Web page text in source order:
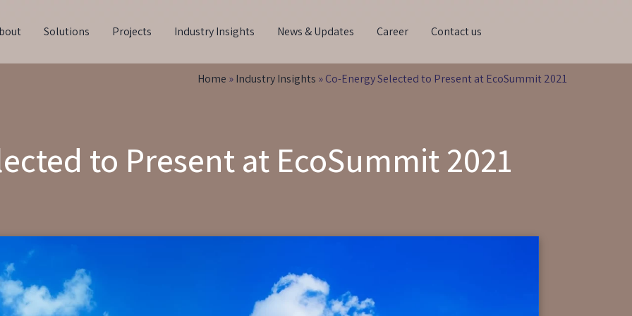
Solutions Projects Industry Insights News & Updates Career Contact us
Home »Industry Insights »Co-Energy Selected to Present at EcoSummit 2021
to Present at EcoSummit 2021